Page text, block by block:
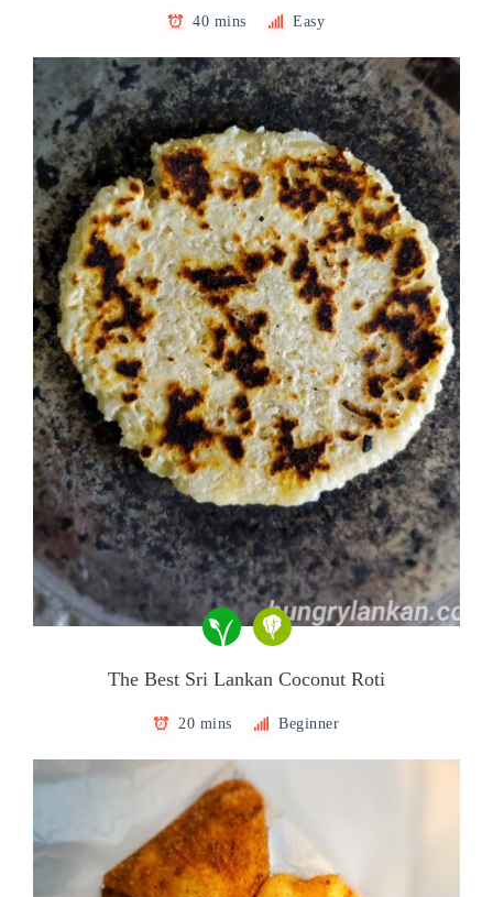
40 mins Easy
The Best Sri Lankan Coconut Roti
20 mins Beginner